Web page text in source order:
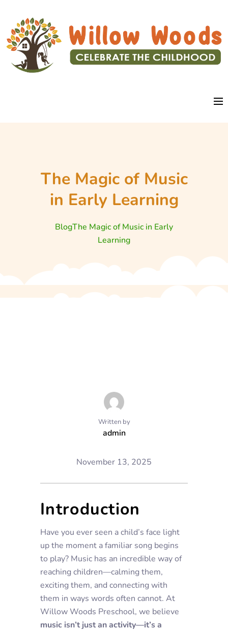
The Magic of Music
in Early Learning
BlogThe Magic of Music in Early
Learning
Written by
admin
November 13, 2025
Introduction
Have you ever seen a child’s face light
up the moment a familiar song begins
to play? Music has an incredible way of
reaching children—calming them,
exciting them, and connecting with
them in ways words often cannot. At
Willow Woods Preschool, we believe
music isn’t just an activity—it’s a